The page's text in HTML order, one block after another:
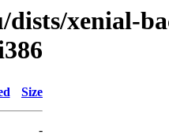
xenial-
Size
-